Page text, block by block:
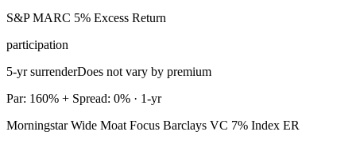
S&P MARC 5% Excess Return
participation
5-yr surrenderDoes not vary by premium
Par: 160% + Spread: 0% · 1-yr
Morningstar Wide Moat Focus Barclays VC 7% Index ER